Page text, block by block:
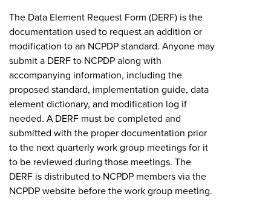
The Data Element Request Form (DERF) is the
documentation used to request an addition or
modification to an NCPDP standard. Anyone may
submit a DERF to NCPDP along with
accompanying information, including the
proposed standard, implementation guide, data
element dictionary, and modification log if
needed. A DERF must be completed and
submitted with the proper documentation prior
to the next quarterly work group meetings for it
to be reviewed during those meetings. The
DERF is distributed to NCPDP members via the
NCPDP website before the work group meeting.